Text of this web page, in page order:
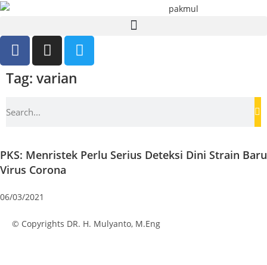
Tag: varian
PKS: Menristek Perlu Serius Deteksi Dini Strain Baru
Virus Corona
06/03/2021
© Copyrights DR. H. Mulyanto, M.Eng